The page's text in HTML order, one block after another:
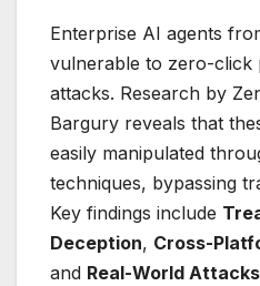
Enterprise AI agents
vulnerable to zero-click
attacks. Research by
Bargury reveals that
easily manipulated
techniques, bypassing
Key findings include
Deception, Cross-
and Real-World Attacks